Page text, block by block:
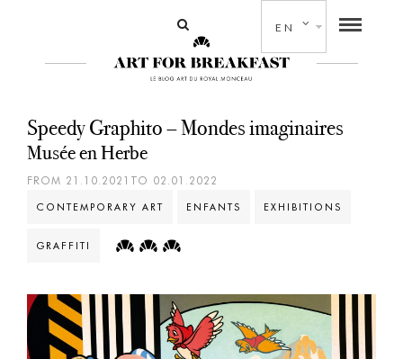
EN
Speedy Graphito – Mondes imaginaires
Musée en Herbe
FROM 21.10.2021TO 02.01.2022
CONTEMPORARY ART ENFANTS EXHIBITIONS
GRAFFITI